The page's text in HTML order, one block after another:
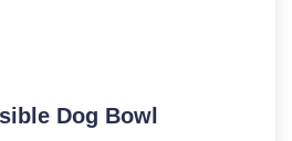
Dog Bowl